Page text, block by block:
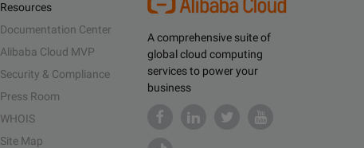
A comprehensive suite of
global cloud computing
services to power your
business
Resources
Documentation Center
Alibaba Cloud MVP
Security & Compliance
Press Room
WHOIS
Site Map